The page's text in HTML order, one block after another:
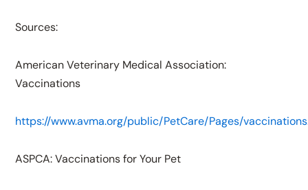
Sources:
American Veterinary Medical Association:
Vaccinations
https://www.avma.org/public/PetCare/Pages/
ASPCA: Vaccinations for Your Pet